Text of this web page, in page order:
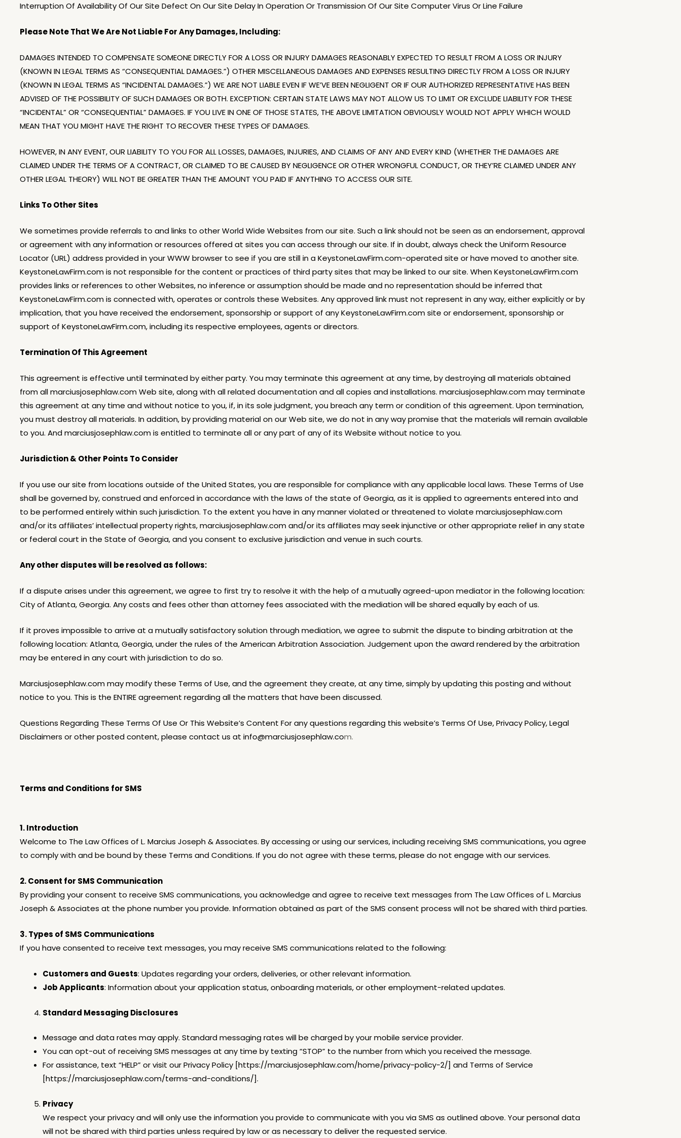
Interruption Of Availability Of Our Site Defect On Our Site Delay In Operation Or Transmission Of Our Site Computer Virus Or Line Failure
Please Note That We Are Not Liable For Any Damages, Including:
DAMAGES INTENDED TO COMPENSATE SOMEONE DIRECTLY FOR A LOSS OR INJURY DAMAGES REASONABLY EXPECTED TO RESULT FROM A LOSS OR INJURY
(KNOWN IN LEGAL TERMS AS “CONSEQUENTIAL DAMAGES.”) OTHER MISCELLANEOUS DAMAGES AND EXPENSES RESULTING DIRECTLY FROM A LOSS OR INJURY
(KNOWN IN LEGAL TERMS AS “INCIDENTAL DAMAGES.”) WE ARE NOT LIABLE EVEN IF WE’VE BEEN NEGLIGENT OR IF OUR AUTHORIZED REPRESENTATIVE HAS BEEN
ADVISED OF THE POSSIBILITY OF SUCH DAMAGES OR BOTH. EXCEPTION: CERTAIN STATE LAWS MAY NOT ALLOW US TO LIMIT OR EXCLUDE LIABILITY FOR THESE
“INCIDENTAL” OR “CONSEQUENTIAL” DAMAGES. IF YOU LIVE IN ONE OF THOSE STATES, THE ABOVE LIMITATION OBVIOUSLY WOULD NOT APPLY WHICH WOULD
MEAN THAT YOU MIGHT HAVE THE RIGHT TO RECOVER THESE TYPES OF DAMAGES.
HOWEVER, IN ANY EVENT, OUR LIABILITY TO YOU FOR ALL LOSSES, DAMAGES, INJURIES, AND CLAIMS OF ANY AND EVERY KIND (WHETHER THE DAMAGES ARE
CLAIMED UNDER THE TERMS OF A CONTRACT, OR CLAIMED TO BE CAUSED BY NEGLIGENCE OR OTHER WRONGFUL CONDUCT, OR THEY’RE CLAIMED UNDER ANY
OTHER LEGAL THEORY) WILL NOT BE GREATER THAN THE AMOUNT YOU PAID IF ANYTHING TO ACCESS OUR SITE.
Links To Other Sites
We sometimes provide referrals to and links to other World Wide Websites from our site. Such a link should not be seen as an endorsement, approval
or agreement with any information or resources offered at sites you can access through our site. If in doubt, always check the Uniform Resource
Locator (URL) address provided in your WWW browser to see if you are still in a KeystoneLawFirm.com-operated site or have moved to another site.
KeystoneLawFirm.com is not responsible for the content or practices of third party sites that may be linked to our site. When KeystoneLawFirm.com
provides links or references to other Websites, no inference or assumption should be made and no representation should be inferred that
KeystoneLawFirm.com is connected with, operates or controls these Websites. Any approved link must not represent in any way, either explicitly or by
implication, that you have received the endorsement, sponsorship or support of any KeystoneLawFirm.com site or endorsement, sponsorship or
support of KeystoneLawFirm.com, including its respective employees, agents or directors.
Termination Of This Agreement
This agreement is effective until terminated by either party. You may terminate this agreement at any time, by destroying all materials obtained
from all marciusjosephlaw.com Web site, along with all related documentation and all copies and installations. marciusjosephlaw.com may terminate
this agreement at any time and without notice to you, if, in its sole judgment, you breach any term or condition of this agreement. Upon termination,
you must destroy all materials. In addition, by providing material on our Web site, we do not in any way promise that the materials will remain available
to you. And marciusjosephlaw.com is entitled to terminate all or any part of any of its Website without notice to you.
Jurisdiction & Other Points To Consider
If you use our site from locations outside of the United States, you are responsible for compliance with any applicable local laws. These Terms of Use
shall be governed by, construed and enforced in accordance with the laws of the state of Georgia, as it is applied to agreements entered into and
to be performed entirely within such jurisdiction. To the extent you have in any manner violated or threatened to violate marciusjosephlaw.com
and/or its affiliates’ intellectual property rights, marciusjosephlaw.com and/or its affiliates may seekinjunctive or other appropriate relief in any state
or federal court in the State of Georgia, and you consent to exclusive jurisdiction and venue in such courts.
Any other disputes will be resolved as follows:
If a dispute arises under this agreement, we agree to first try to resolve it with the help of a mutually agreed-upon mediator in the following location:
City of Atlanta, Georgia. Any costs and fees other than attorney fees associated with the mediation will be shared equally by each of us.
If it proves impossible to arrive at a mutually satisfactory solution through mediation, we agree to submit the dispute to binding arbitration at the
following location: Atlanta, Georgia, under the rules of the American Arbitration Association. Judgement upon the award rendered by the arbitration
may be entered in any court with jurisdiction to do so.
Marciusjosephlaw.com may modify these Terms of Use, and the agreement they create, at any time, simply by updating this posting and without
notice to you. This is the ENTIRE agreement regarding all the matters that have been discussed.
Questions Regarding These Terms Of Use Or This Website’s Content For any questions regarding this website’s Terms Of Use, Privacy Policy, Legal
Disclaimers or other posted content, please contact us at info@marciusjosephlaw.com.
Terms and Conditions for SMS
1. Introduction
Welcome to The Law Offices of L. Marcius Joseph & Associates. By accessing or using our services, including receiving SMS communications, you agree
to comply with and be bound by these Terms and Conditions. If you do not agree with these terms, please do not engage with our services.
2. Consent for SMS Communication
By providing your consent to receive SMS communications, you acknowledge and agree to receive text messages from The Law Offices of L. Marcius
Joseph & Associates at the phone number you provide. Information obtained as part of the SMS consent process will not be shared with third parties.
3. Types of SMS Communications
If you have consented to receive text messages, you may receive SMS communications related to the following:
Customers and Guests: Updates regarding your orders, deliveries, or other relevant information.
Job Applicants: Information about your application status, onboarding materials, or other employment-related updates.
Standard Messaging Disclosures
Message and data rates may apply. Standard messaging rates will be charged by your mobile service provider.
You can opt-out of receiving SMS messages at any time by texting “STOP” to the number from which you received the message.
For assistance, text “HELP” or visit our Privacy Policy [https://marciusjosephlaw.com/home/privacy-policy-2/] and Terms of Service
[https://marciusjosephlaw.com/terms-and-conditions/].
Privacy
We respect your privacy and will only use the information you provide to communicate with you via SMS as outlined above. Your personal data
will not be shared with third parties unless required by law or as necessary to deliver the requested service.